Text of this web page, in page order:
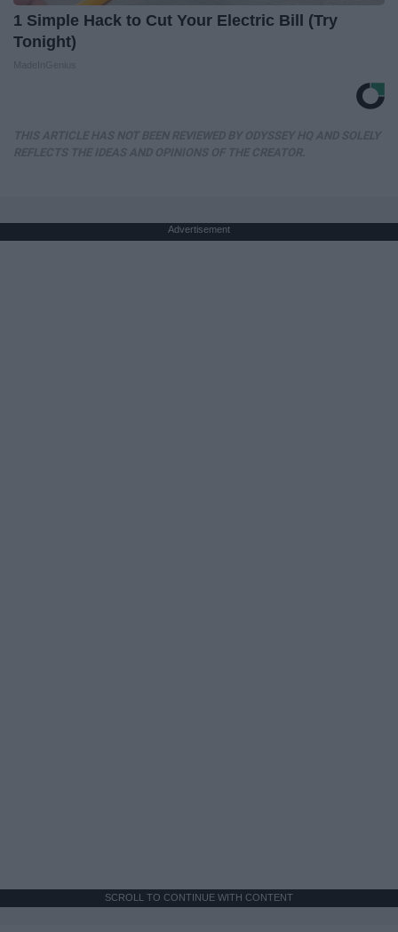
1 Simple Hack to Cut Your Electric Bill (Try
Tonight)
Advertisement
SCROLL TO CONTINUE WITH CONTENT